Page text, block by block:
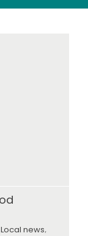
Local news,